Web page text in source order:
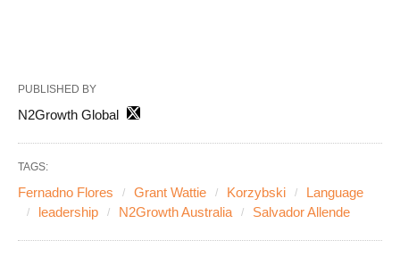
PUBLISHED BY
N2Growth Global
TAGS:
Fernadno Flores Grant Wattie Korzybski
Language
leadership
N2Growth Australia Salvador Allende